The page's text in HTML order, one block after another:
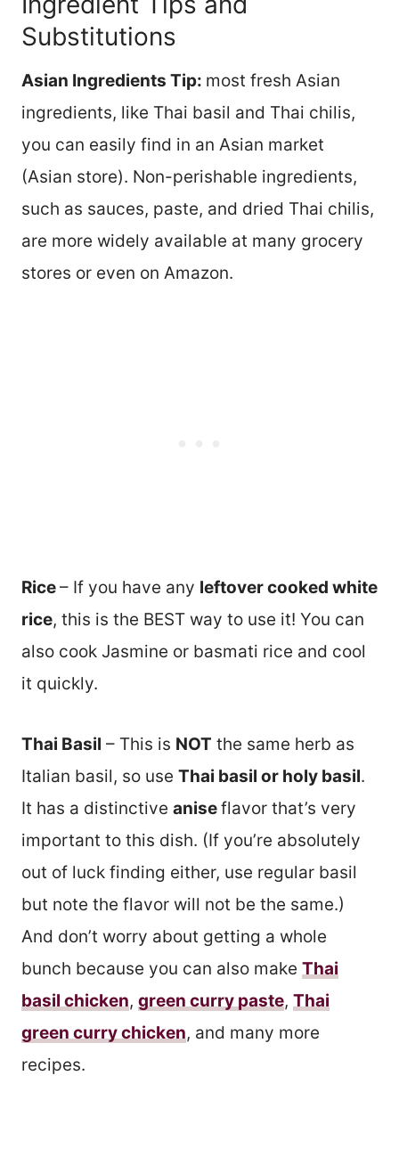
Substitutions
Asian Ingredients Tip: most fresh Asian
ingredients, like Thai basil and Thai chilis,
you can easily find in an Asian market
(Asian store). Non-perishable ingredients,
such as sauces, paste, and dried Thai chilis,
are more widely available at many grocery
stores or even on Amazon.
Rice– If you have any leftover cooked white
rice, this is the BEST way to use it! You can
also cook Jasmine or basmati rice and cool
it quickly.
Thai Basil – This is NOT the same herb as
Italian basil, so use Thai basil or holy basil.
It has a distinctive aniseflavor that’s very
important to this dish. (If you’re absolutely
out of luck finding either, use regular basil
but note the flavor will not be the same.)
And don’t worry about getting a whole
bunch because you can also make Thai
basil chicken, green curry paste, Thai
green curry chicken, and many more
recipes.